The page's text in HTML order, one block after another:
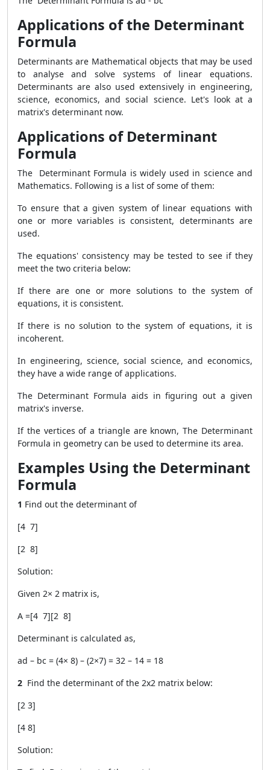
Applications of the Determinant
Formula
Determinants are Mathematical objects that may be used
to analyse and solve systems of linear equations.
Determinants are also used extensively in engineering,
science, economics, and social science. Let's look at a
matrix's determinant now.
Applications of Determinant
Formula
The Determinant Formula is widely used in science and
Mathematics. Following is a list of some of them:
To ensure that a given system of linear equations with
one or more variables is consistent, determinants are
used.
The equations' consistency may be tested to see if they
meet the two criteria below:
If there are one or more solutions to the system of
equations, it is consistent.
If there is no solution to the system of equations, it is
incoherent.
In engineering, science, social science, and economics,
they have a wide range of applications.
The Determinant Formula aids in figuring out a given
matrix's inverse.
If the vertices of a triangle are known, The Determinant
Formula in geometry can be used to determine its area.
Examples Using the Determinant
Formula
1 Find out the determinant of
[4 7]
[2 8]
Solution:
Given 2× 2 matrix is,
A =[4 7][2 8]
Determinant is calculated as,
ad – bc = (4× 8) – (2×7) = 32 – 14 = 18
2 Find the determinant of the 2x2 matrix below:
[2 3]
[4 8]
Solution: